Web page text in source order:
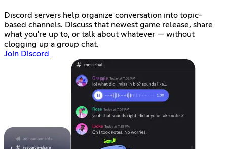
Discord servers help organize conversation into topic-
based channels. Discuss that newest game release, share
what you're up to, or talk about whatever — without
clogging up a group chat.
Join Discord